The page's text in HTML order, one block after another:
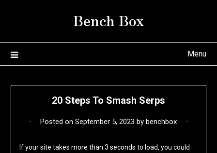
Bench Box
Menu
20 Steps To Smash Serps
Posted on September 5, 2023 by benchbox
If your site takes more than 3 seconds to load, you could